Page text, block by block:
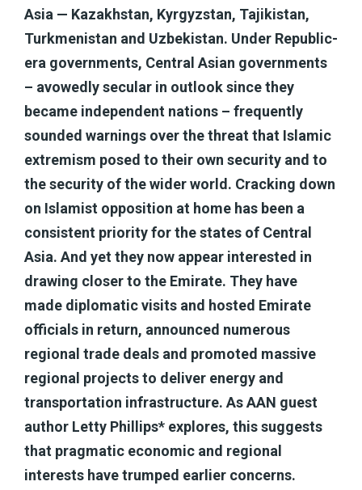
Asia — Kazakhstan, Kyrgyzstan, Tajikistan,
Turkmenistan and Uzbekistan. Under Republic-
era governments, Central Asian governments
– avowedly secular in outlook since they
became independent nations – frequently
sounded warnings over the threat that Islamic
extremism posed to their own security and to
the security of the wider world. Cracking down
on Islamist opposition at home has been a
consistent priority for the states of Central
Asia. And yet they now appear interested in
drawing closer to the Emirate. They have
made diplomatic visits and hosted Emirate
officials in return, announced numerous
regional trade deals and promoted massive
regional projects to deliver energy and
transportation infrastructure. As AAN guest
author Letty Phillips* explores, this suggests
that pragmatic economic and regional
interests have trumped earlier concerns.